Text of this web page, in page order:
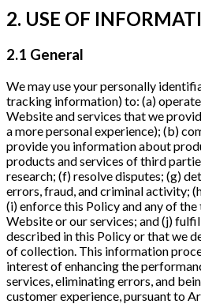
2. USE OF
2.1 General
We may use your personally
tracking information) to: (a)
Website and services that we
a more personal experience); (b)
provide you information about
products and services of third
research; (f) resolve disputes; (g)
errors, fraud, and criminal activity;
(i) enforce this Policy and any of
Website or our services; and (j)
described in this Policy or that we
of collection. This information
interest of enhancing the
services, eliminating errors, and
customer experience, pursuant to